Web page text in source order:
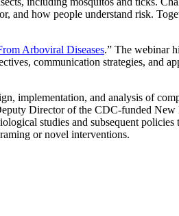
and how people understand risk.
Arboviral Diseases.” The webinar
communication strategies, and
implementation, and analysis of
Director of the CDC-funded
studies and subsequent policies
or novel interventions.